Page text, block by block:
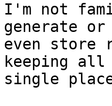
I'm not
generate
even store
keeping
single